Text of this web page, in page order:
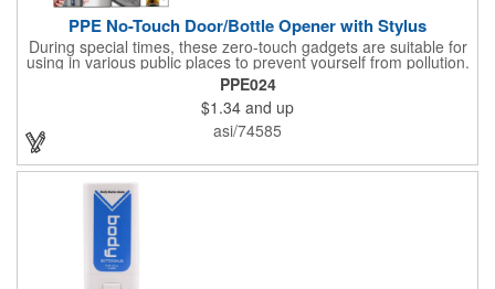
PPE No-Touch Door/Bottle Opener with Stylus
During special times, these zero-touch gadgets are suitable for
using in various public places to prevent yourself from pollution.
It is inherently resistant to pollution, made of stainless steel,
come with a soft stylus and bottle opener. Avoid direct contact
with the shared surfaces, a must have for everyone. Designed
to no touch pressing elevator button, deposit/ withdraw money
from an ATM, store checkouts and digital signatures, and credit
PPE024
$1.34 and up
asi/74585